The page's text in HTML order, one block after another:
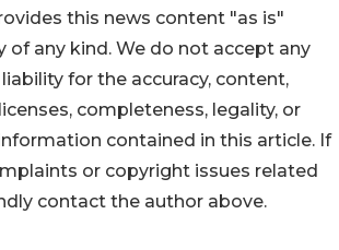
this news content "as is"
of any kind. We do not accept any
for the accuracy, content,
completeness, legality, or
contained in this article. If
or copyright issues related
contact the author above.